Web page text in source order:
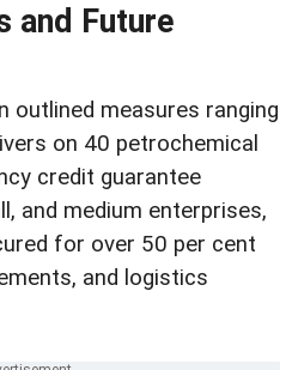
and Future
outlined measures ranging
on 40 petrochemical
credit guarantee
and medium enterprises,
for over 50 per cent
and logistics